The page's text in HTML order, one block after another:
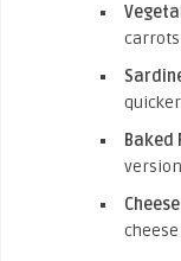
Baked